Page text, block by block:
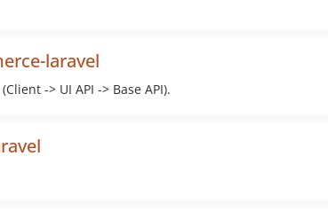
laravel
-> UI API -> Base API).